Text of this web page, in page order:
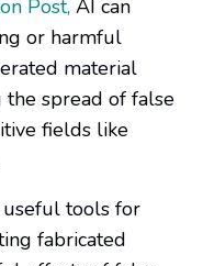
Post, AI can
or harmful
material
the spread of false
fields like
tools for
fabricated